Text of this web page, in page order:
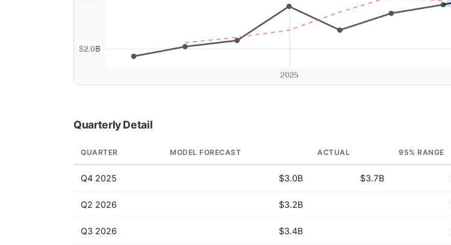
Quarterly Detail
QUARTER MODEL FORECAST ACTUAL 95% RANGE
Q4 2025 $3.0B $3.7B
Q2 2026 $3.2B
Q3 2026 $3.4B